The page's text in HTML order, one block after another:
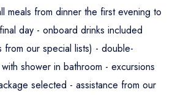
meals from dinner the first evening to
day - onboard drinks included
from our special lists) - double-
shower in bathroom - excursions
selected - assistance from our